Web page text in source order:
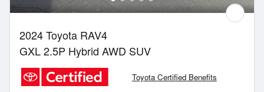
2024 Toyota RAV4
GXL 2.5P Hybrid AWD SUV
Toyota Certified Benefits